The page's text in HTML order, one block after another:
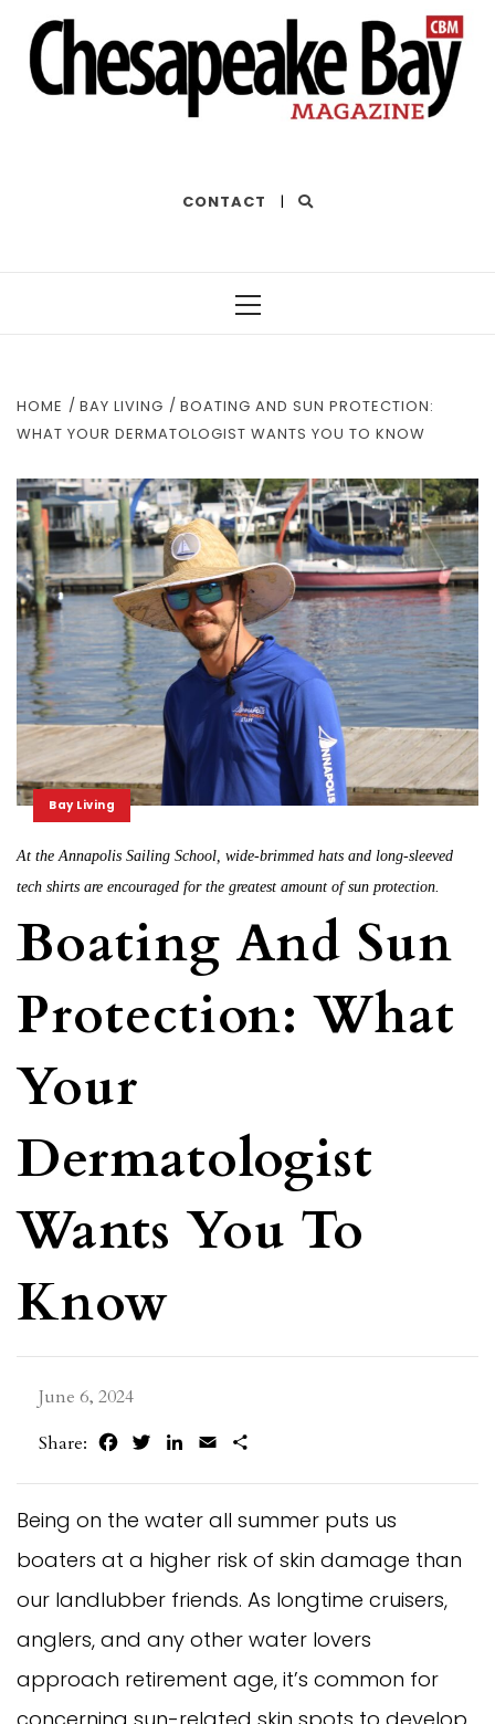
CONTACT |
HOME BAY LIVING
BOATING AND SUN PROTECTION:
WHAT YOUR DERMATOLOGIST WANTS YOU TO KNOW
Bay Living
At the Annapolis Sailing School, wide-brimmed hats and long-sleeved
tech shirts are encouraged for the greatest amount of sun protection.
Boating And Sun
Protection: What
Your
Dermatologist
Wants You To
Know
June 6, 2024
Share:
FacebookTwitterLinkedIn
Email
Being on the water all summer puts us
boaters at a higher risk of skin damage than
our landlubber friends. As longtime cruisers,
anglers, and any other water lovers
approach retirement age, it’s common for